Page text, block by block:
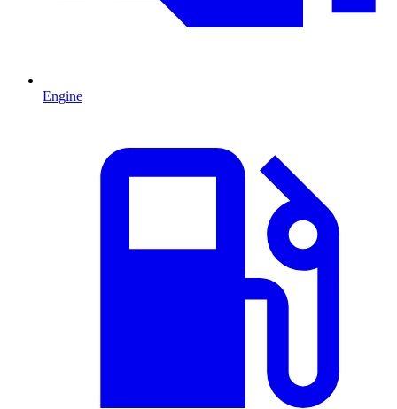
Engine